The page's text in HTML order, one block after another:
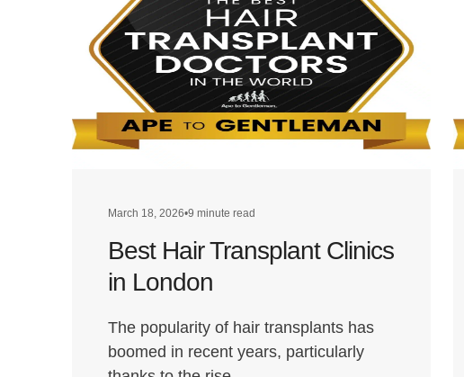
March 18, 2026•9 minute read
Best Hair Transplant Clinics
in London
The popularity of hair transplants has
boomed in recent years, particularly